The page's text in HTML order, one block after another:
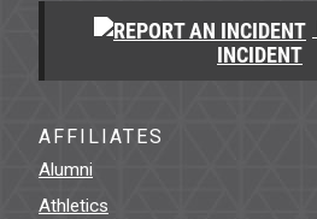
INCIDENT
AFFILIATES
Alumni
Athletics